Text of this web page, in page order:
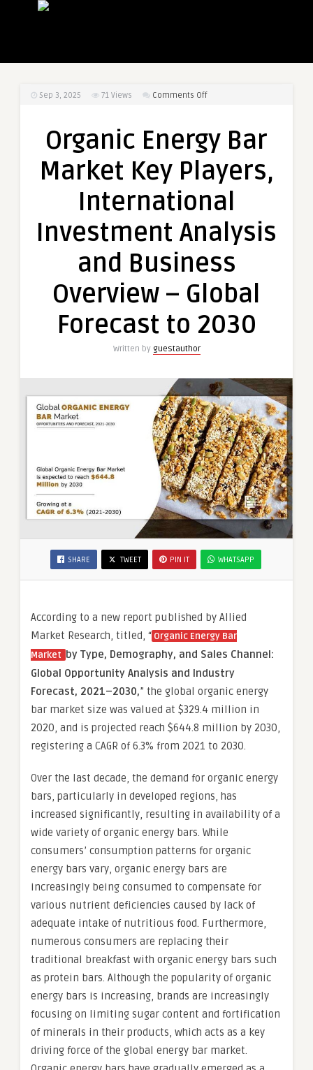
Sep 3, 2025 71 Views Comments Offon
Bar
Market
Key
Players,
International
Analysis
Business
–
Forecast
Organic Energy Bar
Market Key Players,
International
Investment Analysis
and Business
Overview – Global
Forecast to 2030
Written by guestauthor
SHARE TWEET PIN IT WHATSAPP
According to a new report published by Allied
Market Research, titled, “ Organic Energy Bar
Market by Type, Demography, and Sales Channel:
Global Opportunity Analysis and Industry
Forecast, 2021–2030,” the global organic energy
bar market size was valued at $329.4 million in
2020, and is projected reach $644.8 million by 2030,
registering a CAGR of 6.3% from 2021 to 2030.
Over the last decade, the demand for organic energy
bars, particularly in developed regions, has
increased significantly, resulting in availability of a
wide variety of organic energy bars. While
consumers’ consumption patterns for organic
energy bars vary, organic energy bars are
increasingly being consumed to compensate for
various nutrient deficiencies caused by lack of
adequate intake of nutritious food. Furthermore,
numerous consumers are replacing their
traditional breakfast with organic energy bars such
as protein bars. Although the popularity of organic
energy bars is increasing, brands are increasingly
focusing on limiting sugar content and fortification
of minerals in their products, which acts as a key
driving force of the global energy bar market.